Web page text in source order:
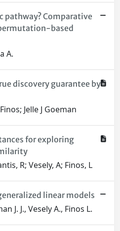
pathway? Comparative
based
A.
discovery guarantee by
Jelle J Goeman
for exploring
R; Vesely, A; Finos, L
linear models
J. J., Vesely A., Finos L.